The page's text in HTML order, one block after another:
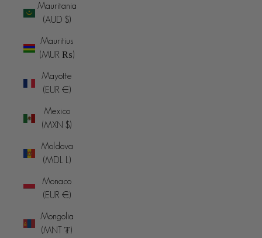
Mauritania
(AUD $)
Mauritius
(MUR ₨)
Mayotte
(EUR €)
Mexico
(MXN $)
Moldova
(MDL L)
Monaco
(EUR €)
Mongolia
(MNT ₮)